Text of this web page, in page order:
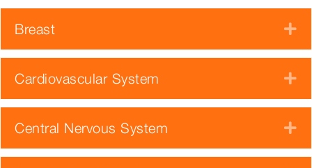
Breast
Cardiovascular System
Central Nervous System